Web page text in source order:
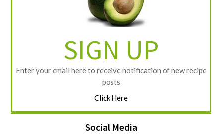
SIGN UP
Enter your email here to receive notification of new recipe
posts
Click Here
Social Media